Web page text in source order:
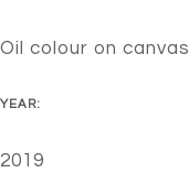
Oil colour on canvas
YEAR:
2019